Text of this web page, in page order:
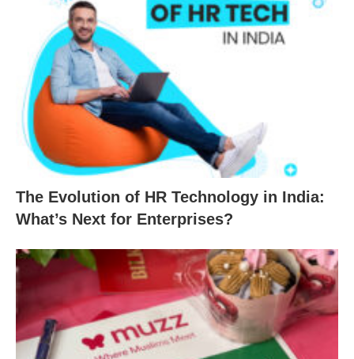
The Evolution of HR Technology in India:
What’s Next for Enterprises?